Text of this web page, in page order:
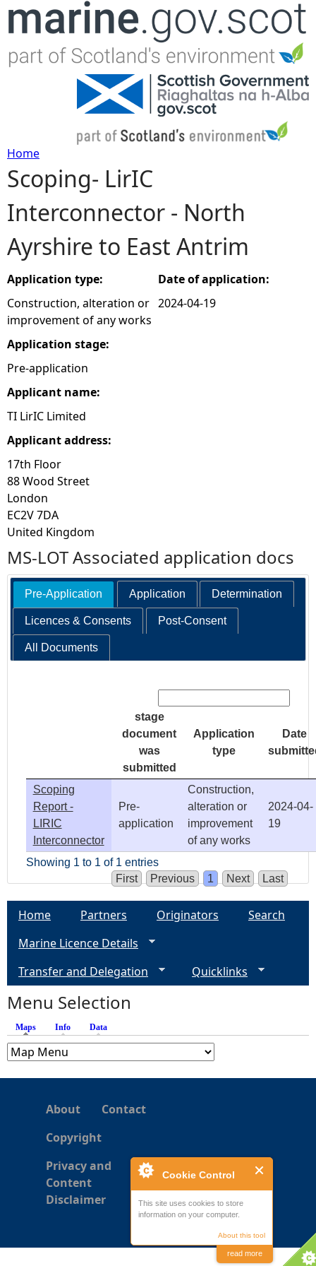
Cookie Control
This site uses cookies to store
information on your computer.
About this tool
read more
Jump to navigation
Y
o
u
a
r
e
h
e
r
e
Home
Scoping- LirIC
Interconnector - North
Ayrshire to East Antrim
Application type:
Construction, alteration or
improvement of any works
Application stage:
Pre-application
Applicant name:
TI LirIC Limited
Applicant address:
17th Floor
88 Wood Street
London
EC2V 7DA
United Kingdom
Date of application:
2024-04-19
MS-LOT Associated application docs
Pre-Application Application Determination
Licences & Consents Post-Consent
All Documents
stage
document
was
submitted
Application
type
Date
Scoping
Report -
LIRIC
Interconnector
Pre-
application
Construction,
alteration or
improvement
of any works
2024-04-
19
Showing 1 to 1 of 1 entries
First
Previous 1 Next Last
Home Partners Originators
Search
Marine Licence Details
Transfer and Delegation
Quicklinks
Menu Selection
Maps (active tab)
Info Data
About
Contact
Copyright
Privacy and
Content
Disclaimer